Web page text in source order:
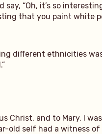
“Oh, it’s so
that you paint white
different ethnicities
Christ, and to Mary. I
self had a witness of